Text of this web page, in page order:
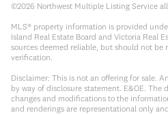
©2026 Northwest Multiple Listing Service
MLS® property information is provided
Island Real Estate Board and Victoria Real
sources deemed reliable, but should not
verification.
Disclaimer: This is not an offering for sale.
by way of disclosure statement. E&OE. The
changes and modifications to the
and renderings are representational only